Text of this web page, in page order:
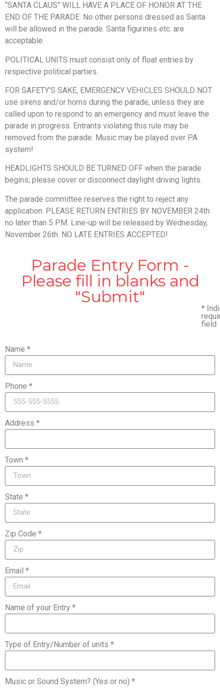
“SANTA CLAUS” WILL HAVE A PLACE OF HONOR AT THE
END OF THE PARADE. No other persons dressed as Santa
will be allowed in the parade. Santa figurines etc. are
acceptable.
POLITICAL UNITS must consist only of float entries by
respective political parties.
FOR SAFETY’S SAKE, EMERGENCY VEHICLES SHOULD NOT
use sirens and/or horns during the parade, unless they are
called upon to respond to an emergency and must leave the
parade in progress. Entrants violating this rule may be
removed from the parade. Music may be played over PA
system!
HEADLIGHTS SHOULD BE TURNED OFF when the parade
begins; please cover or disconnect daylight driving lights.
The parade committee reserves the right to reject any
application. PLEASE RETURN ENTRIES BY NOVEMBER 24th
no later than 5 PM. Line-up will be released by Wednesday,
November 26th. NO LATE ENTRIES ACCEPTED!
Parade Entry Form -
Please fill in blanks and
"Submit"
*
field
Name *
Phone *
Address *
Town *
State *
Zip Code *
Email *
Name of your Entry *
Type of Entry/Number of units *
Music or Sound System? (Yes or no) *